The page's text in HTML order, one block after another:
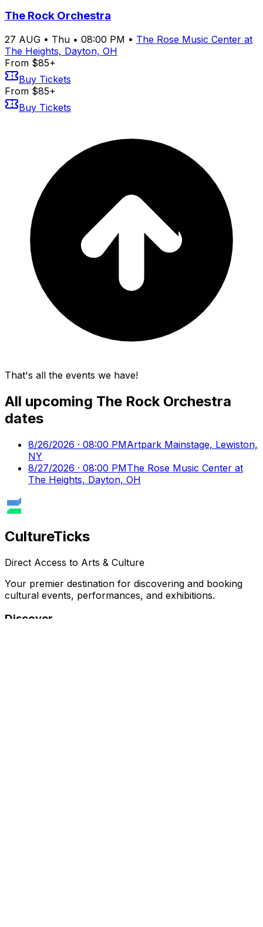
The Rock Orchestra
27 AUG • Thu • 08:00 PM • The Rose Music Center at
The Heights, Dayton, OH
From $85+
Buy Tickets
From $85+
Buy Tickets
That's all the events we have!
All upcoming The Rock Orchestra
dates
8/26/2026 · 08:00 PMArtpark Mainstage, Lewiston,
NY
8/27/2026 · 08:00 PMThe Rose Music Center at
The Heights, Dayton, OH
CultureTicks
Direct Access to Arts & Culture
Your premier destination for discovering and booking
cultural events, performances, and exhibitions.
Discover